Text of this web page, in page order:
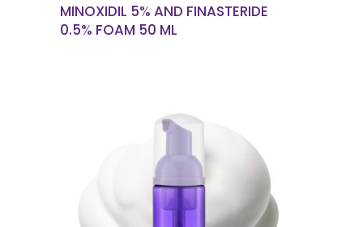
MINOXIDIL 5% AND FINASTERIDE
0.5% FOAM 50 ML
READ MORE